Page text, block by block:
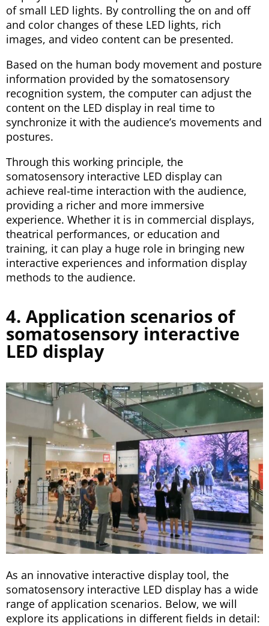
of small LED lights. By controlling the on and off
and color changes of these LED lights, rich
images, and video content can be presented.
Based on the human body movement and posture
information provided by the somatosensory
recognition system, the computer can adjust the
content on the LED display in real time to
synchronize it with the audience’s movements and
postures.
Through this working principle, the
somatosensory interactive LED display can
achieve real-time interaction with the audience,
providing a richer and more immersive
experience. Whether it is in commercial displays,
theatrical performances, or education and
training, it can play a huge role in bringing new
interactive experiences and information display
methods to the audience.
4. Application scenarios of
somatosensory interactive
LED display
As an innovative interactive display tool, the
somatosensory interactive LED display has a wide
range of application scenarios. Below, we will
explore its applications in different fields in detail: